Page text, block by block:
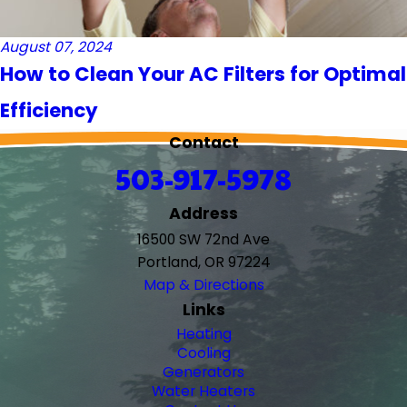
August 07, 2024
How to Clean Your AC Filters for Optimal
Efficiency
Contact
503-917-5978
Address
16500 SW 72nd Ave
Portland, OR 97224
Map & Directions
Links
Heating
Cooling
Generators
Water Heaters